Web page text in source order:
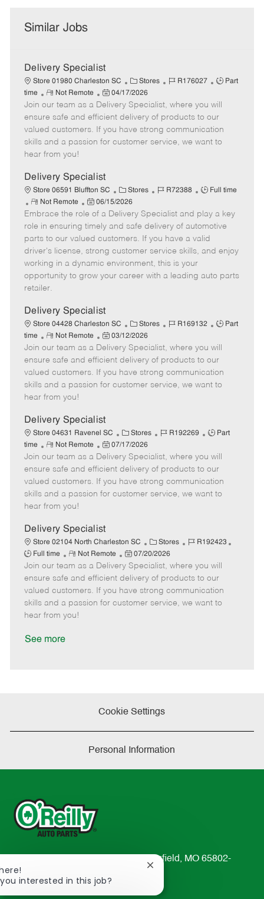
Similar Jobs
Delivery Specialist
Store 01980 Charleston SC
C
a
t
e
g
o
Stores
J
b
I
d
R176027
J
b
T
y
p
Part
time
R
e
m
o
t
e
Not Remote
P
o
s
t
e
a
t
e
04/17/2026
Join our team as a Delivery Specialist, where you will
ensure safe and efficient delivery of products to our
valued customers. If you have strong communication
skills and a passion for customer service, we want to
hear from you!
Delivery Specialist
Store 06591 Bluffton SC
C
a
t
e
g
o
r
Stores
J
b
I
d
R72388
J
b
T
y
p
Full time
R
e
m
o
t
e
Not Remote
P
o
s
t
e
d
e
06/15/2026
Embrace the role of a Delivery Specialist and play a key
role in ensuring timely and safe delivery of automotive
parts to our valued customers. If you have a valid
driver's license, strong customer service skills, and enjoy
working in a dynamic environment, this is your
opportunity to grow your career with a leading auto parts
retailer.
Delivery Specialist
Store 04428 Charleston SC
C
a
t
e
g
o
Stores
J
b
I
d
R169132
J
b
T
y
p
Part
time
R
e
m
o
t
e
Not Remote
P
o
s
t
e
a
e
03/12/2026
Join our team as a Delivery Specialist, where you will
ensure safe and efficient delivery of products to our
valued customers. If you have strong communication
skills and a passion for customer service, we want to
hear from you!
Delivery Specialist
Store 04631 Ravenel SC
C
a
t
e
g
o
Stores
J
b
d
R192269
J
b
T
y
p
Part
time
R
e
m
o
t
e
Not Remote
P
o
s
t
e
a
t
e
07/17/2026
Join our team as a Delivery Specialist, where you will
ensure safe and efficient delivery of products to our
valued customers. If you have strong communication
skills and a passion for customer service, we want to
hear from you!
Delivery Specialist
Store 02104 North Charleston SC
C
a
t
e
g
o
Stores
J
b
I
d
R192423
Full time
R
e
m
o
t
e
Not Remote
P
o
s
t
e
07/20/2026
Join our team as a Delivery Specialist, where you will
ensure safe and efficient delivery of products to our
valued customers. If you have strong communication
skills and a passion for customer service, we want to
hear from you!
See more
Cookie Settings
Personal Information
233 South Patterson Avenue Springfield, MO 65802-
2298
interested in this job?
Close
notification